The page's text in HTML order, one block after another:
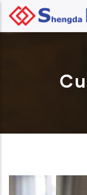
Skip to main